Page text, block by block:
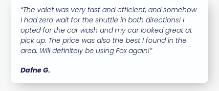
“The valet was very fast and efficient, and somehow
I had zero wait for the shuttle in both directions! I
opted for the car wash and my car looked great at
pick up. The price was also the best I found in the
area. Will definitely be using Fox again!”
Dafne G.